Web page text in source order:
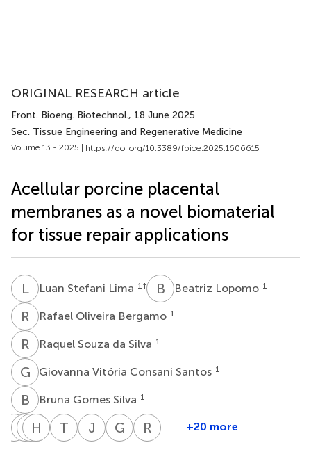
ORIGINAL RESEARCH article
Front. Bioeng. Biotechnol., 18 June 2025
Sec. Tissue Engineering and Regenerative Medicine
Volume 13 - 2025 | https://doi.org/10.3389/fbioe.2025.1606615
Acellular porcine placental
membranes as a novel biomaterial
for tissue repair applications
LS Luan Stefani Lima 1 † B L Beatriz Lopomo 1
R ORafael Oliveira Bergamo 1
R S Raquel Souza da Silva 1
G VGiovanna Vitória Consani Santos 1
B GBruna Gomes Silva 1
I P
Isabela
L PLediane
TD Tais
H LHenrique
B FBianca
T NThais
J VJoão
G HGuilherme
R E +20 more